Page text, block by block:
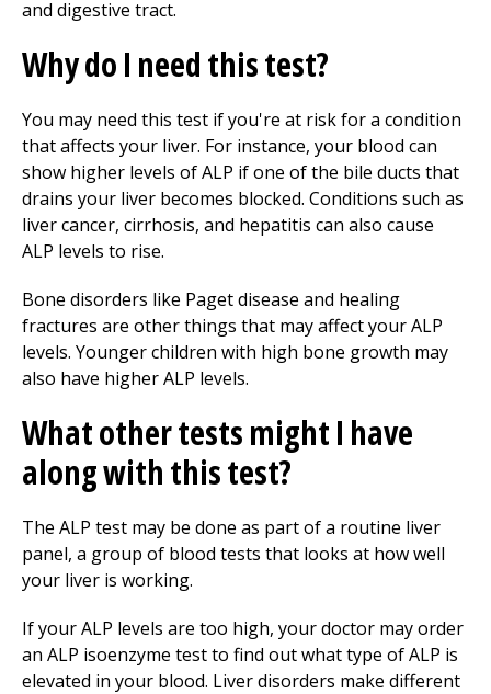
and digestive tract.
Why do I need this test?
You may need this test if you're at risk for a condition
that affects your liver. For instance, your blood can
show higher levels of ALP if one of the bile ducts that
drains your liver becomes blocked. Conditions such as
liver cancer, cirrhosis, and hepatitis can also cause
ALP levels to rise.
Bone disorders like Paget disease and healing
fractures are other things that may affect your ALP
levels. Younger children with high bone growth may
also have higher ALP levels.
What other tests might I have
along with this test?
The ALP test may be done as part of a routine liver
panel, a group of blood tests that looks at how well
your liver is working.
If your ALP levels are too high, your doctor may order
an ALP isoenzyme test to find out what type of ALP is
elevated in your blood. Liver disorders make different